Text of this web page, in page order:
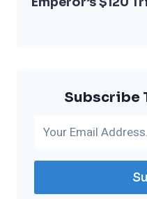
Subscribe